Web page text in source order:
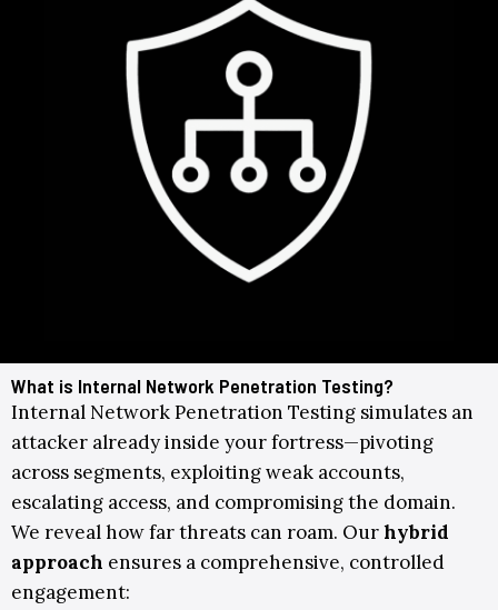
What is Internal Network Penetration Testing?
Internal Network Penetration Testing simulates an
attacker already inside your fortress—pivoting
across segments, exploiting weak accounts,
escalating access, and compromising the domain.
We reveal how far threats can roam. Ourhybrid
approach ensures a comprehensive, controlled
engagement: